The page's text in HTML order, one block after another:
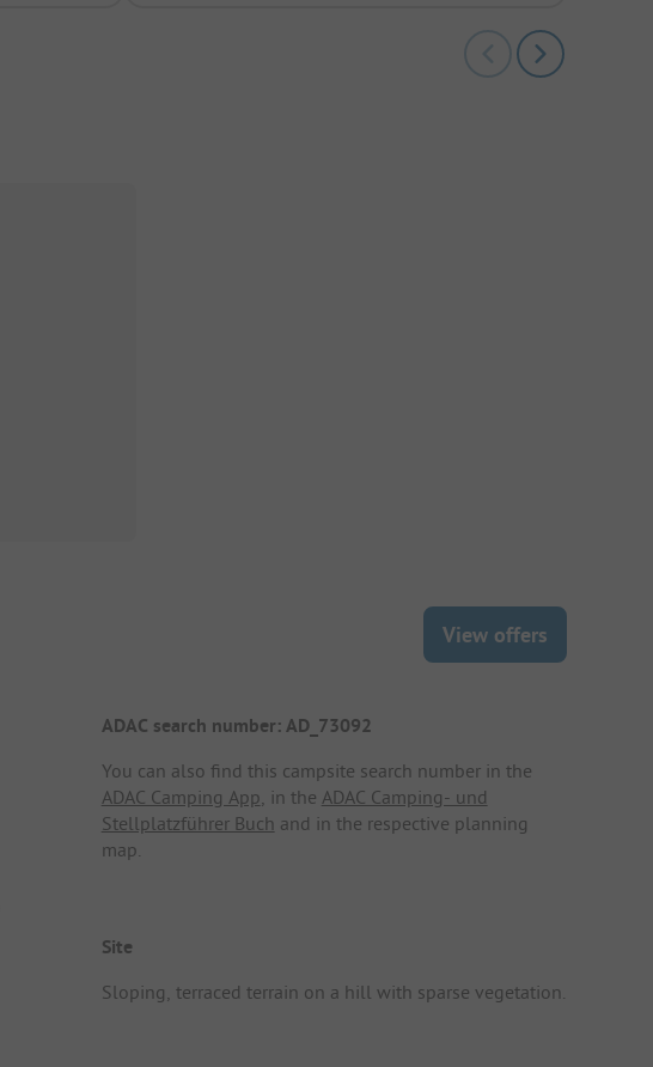
View offers
ADAC search number: AD_73092
You can also find this campsite search number in the
ADAC Camping App , in the ADAC Camping- und
Stellplatzführer Buch and in the respective planning
map.
Site
Sloping, terraced terrain on a hill with sparse vegetation.